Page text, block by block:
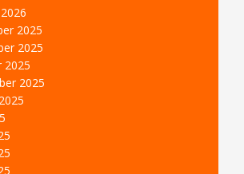
2025
2025
2025
2025